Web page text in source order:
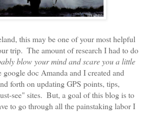
this may be one of your most helpful
trip.  The amount of research I had to do
blow your mind and scare you a little
google doc Amanda and I created and
forth on updating GPS points, tips,
see" sites.  But, a goal of this blog is to
to go through all the painstaking labor I